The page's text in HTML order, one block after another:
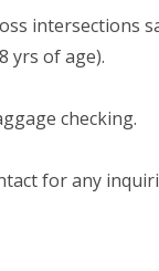
intersections
yrs of age).
checking.
for any